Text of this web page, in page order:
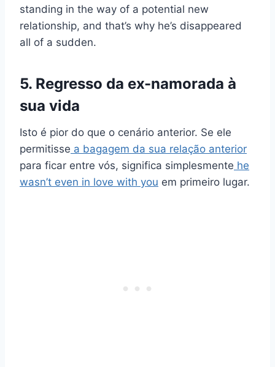
standing in the way of a potential new
relationship, and that’s why he’s disappeared
all of a sudden.
5. Regresso da ex-namorada à
sua vida
Isto é pior do que o cenário anterior. Se ele
permitisse a bagagem da sua relação anterior
para ficar entre vós, significa simplesmente he
wasn’t even in love with you em primeiro lugar.